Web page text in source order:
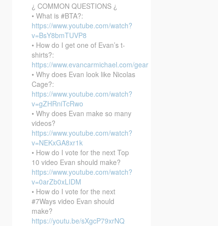
¿ COMMON QUESTIONS ¿
• What is #BTA?:
https://www.youtube.com/watch?
v=BsY8bmTUVP8
• How do I get one of Evan’s t-
shirts?:
https://www.evancarmichael.com/gear
• Why does Evan look like Nicolas
Cage?:
https://www.youtube.com/watch?
v=gZHRniTcRwo
• Why does Evan make so many
videos?
https://www.youtube.com/watch?
v=NEKxGA8xr1k
• How do I vote for the next Top
10 video Evan should make?
https://www.youtube.com/watch?
v=0arZb0xLIDM
• How do I vote for the next
#7Ways video Evan should
make?
https://youtu.be/sXgcP79xrNQ